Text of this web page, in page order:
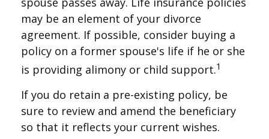
may be an element of your divorce
agreement. If possible, consider buying a
policy on a former spouse's life if he or she
is providing alimony or child support.1
If you do retain a pre-existing policy, be
sure to review and amend the beneficiary
so that it reflects your current wishes.